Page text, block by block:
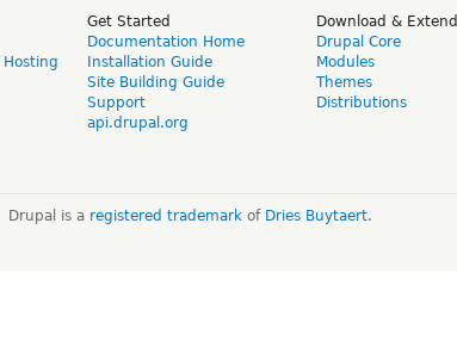
Hosting
Get Started
Documentation Home
Installation Guide
Site Building Guide
Support
api.drupal.org
Download & Extend
Drupal Core
Modules
Themes
Distributions
Drupal is a registered trademarkof Dries Buytaert.